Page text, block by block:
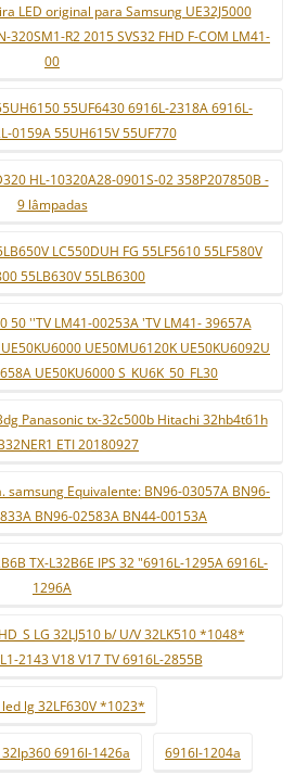
LED original para Samsung UE32J5000
320SM1-R2 2015 SVS32 FHD F-COM LM41-
00
55UF6430 6916L-2318A 6916L-
0159A 55UH615V 55UF770
HL-10320A28-0901S-02 358P207850B -
9 lâmpadas
LC550DUH FG 55LF5610 55LF580V
55LB630V 55LB6300
50 ''TV LM41-00253A 'TV LM41- 39657A
UE50MU6120K UE50KU6092U
UE50KU6000 S_KU6K_50_FL30
Panasonic tx-32c500b Hitachi 32hb4t61h
ETI 20180927
samsung Equivalente: BN96-03057A BN96-
BN96-02583A BN44-00153A
TX-L32B6E IPS 32 "6916L-1295A 6916L-
1296A
LG 32LJ510 b/ U/V 32LK510 *1048*
2143 V18 V17 TV 6916L-2855B
lg 32LF630V *1023*
6916l-1426a 6916l-1204a